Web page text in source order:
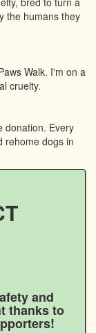
the humans they
Walk. I'm on a
cruelty.
donation. Every
rehome dogs in
and
thanks to